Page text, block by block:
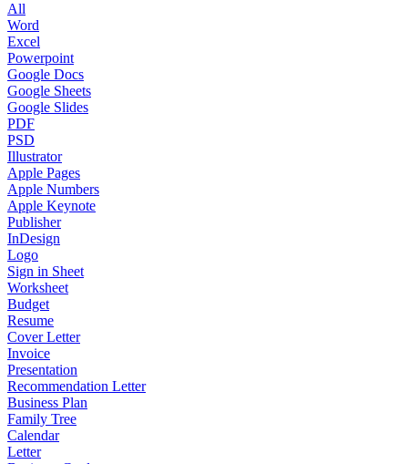
All
Word
Excel
Powerpoint
Google Docs
Google Sheets
Google Slides
PDF
PSD
Illustrator
Apple Pages
Apple Numbers
Apple Keynote
Publisher
InDesign
Logo
Sign in Sheet
Worksheet
Budget
Resume
Cover Letter
Invoice
Presentation
Recommendation Letter
Business Plan
Family Tree
Calendar
Letter